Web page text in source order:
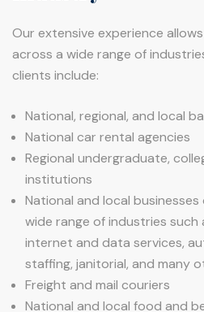
Our extensive experience
across a wide range of
clients include:
National, regional, and local
National car rental agencies
Regional undergraduate,
institutions
National and local
wide range of industries such
internet and data services,
staffing, janitorial, and many
Freight and mail couriers
National and local food and